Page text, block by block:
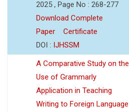
2025 , Page No : 268-277
Download Complete
Paper
Certificate
DOI : IJHSSM
A Comparative Study on the
Use of Grammarly
Application in Teaching
Writing to Foreign Language